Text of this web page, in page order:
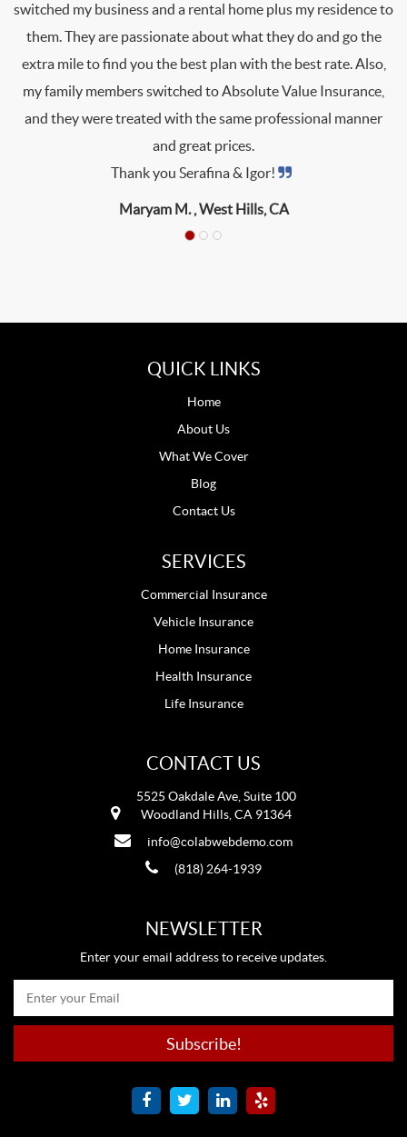
switched my business and a rental home plus my residence to
them. They are passionate about what they do and go the
extra mile to find you the best plan with the best rate. Also,
my family members switched to Absolute Value Insurance,
and they were treated with the same professional manner
and great prices.
Thank you Serafina & Igor!
Maryam M. ,West Hills, CA
QUICK LINKS
Home
About Us
What We Cover
Blog
Contact Us
SERVICES
Commercial Insurance
Vehicle Insurance
Home Insurance
Health Insurance
Life Insurance
CONTACT US
5525 Oakdale Ave, Suite 100
Woodland Hills, CA 91364
info@colabwebdemo.com
(818) 264-1939
NEWSLETTER
Enter your email address to receive updates.